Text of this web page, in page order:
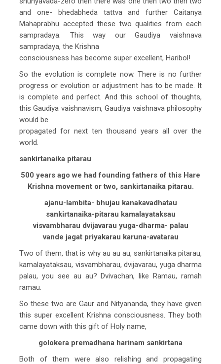
and one- bhedabheda tattva and further Caitanya
Mahaprabhu accepted these two qualities from each
sampradaya. This way our Gaudiya vaishnava
sampradaya, the Krishna
consciousness has become super excellent, Haribol!
So the evolution is complete now. There is no further
progress or evolution or adjustment has to be made. It
is complete and perfect. And this school of thoughts,
this Gaudiya vaishnavism, Gaudiya vaishnava philosophy
would be
propagated for next ten thousand years all over the
world.
sankirtanaika pitarau
500 years ago we had founding fathers of this Hare
Krishna movement or two, sankirtanaika pitarau.
ajanu-lambita- bhujau kanakavadhatau
sankirtanaika-pitarau kamalayataksau
visvambharau dvijavarau yuga-dharma- palau
vande jagat priyakarau karuna-avatarau
Two of them, that is why au au au, sankirtanaika pitarau,
kamalayataksau, visvambharau, dvijavarau, yuga dharma
palau, you see au au? Dvivachan, like Ramau, ramah
ramau.
So these two are Gaur and Nityananda, they have given
this super excellent Krishna consciousness. They both
came down with this gift of Holy name,
golokera premadhana harinam sankirtana
Both of them were also relishing and propagating